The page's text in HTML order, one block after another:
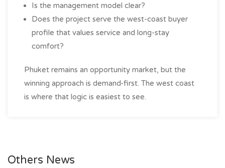
Is the management model clear?
Does the project serve the west-coast buyer
profile that values service and long-stay
comfort?
Phuket remains an opportunity market, but the
winning approach is demand-first. The west coast
is where that logic is easiest to see.
Others News